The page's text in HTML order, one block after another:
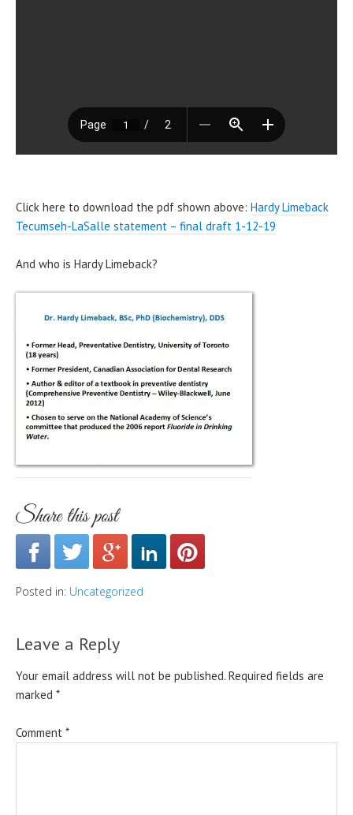
Click here to download the pdf shown above: Hardy Limeback
Tecumseh-LaSalle statement – final draft 1-12-19
And who is Hardy Limeback?
Share this post
Posted in: Uncategorized
Leave a Reply
Your email address will not be published. Required fields are
marked *
Comment *